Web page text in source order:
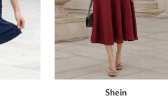
Shein